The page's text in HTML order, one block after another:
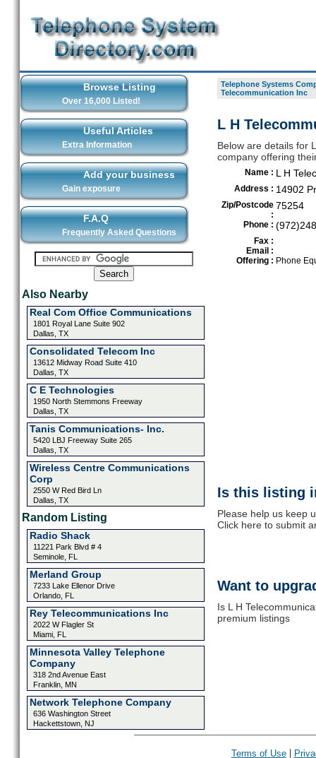
Browse Listing
Over 16,000 Listed!
Useful Articles
Extra Information
Add your business
Gain exposure
F.A.Q
Frequently Asked Questions
Also Nearby
Real Com Office Communications
1801 Royal Lane Suite 902
Dallas, TX
Consolidated Telecom Inc
13612 Midway Road Suite 410
Dallas, TX
C E Technologies
1950 North Stemmons Freeway
Dallas, TX
Tanis Communications- Inc.
5420 LBJ Freeway Suite 265
Dallas, TX
Wireless Centre Communications
Corp
2550 W Red Bird Ln
Dallas, TX
Random Listing
Radio Shack
11221 Park Blvd # 4
Seminole, FL
Merland Group
7233 Lake Ellenor Drive
Orlando, FL
Rey Telecommunications Inc
2022 W Flagler St
Miami, FL
Minnesota Valley Telephone
Company
318 2nd Avenue East
Franklin, MN
Network Telephone Company
636 Washington Street
Hackettstown, NJ
Telephone Systems
Telecommunication Inc
L H
Below are details for
company offering
Name : L H
Address : 14902
Zip/Postcode
:
75254
Phone :
Fax :
Email :
Offering : Phone
Is this listing
Please help us keep
Click here to submit
Want to
Is L H
premium listings
Terms of Use|